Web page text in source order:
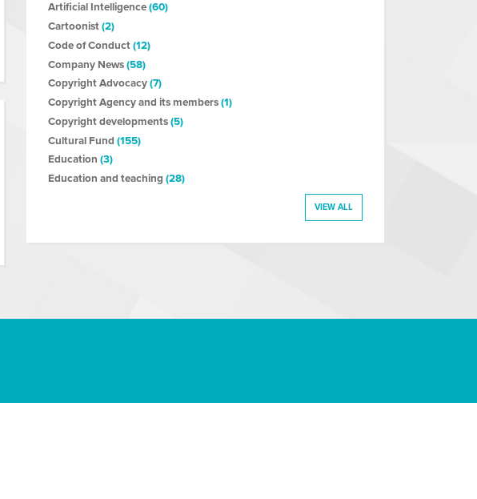
Artificial Intelligence(60)
Cartoonist(2)
Code of Conduct(12)
Company News(58)
Copyright Advocacy(7)
Copyright Agency and its members(1)
Copyright developments(5)
Cultural Fund (155)
Education (3)
Education and teaching (28)
VIEW ALL